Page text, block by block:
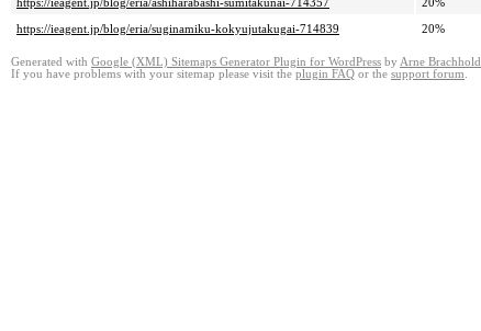
https://ieagent.jp/blog/eria/ashiharabashi-sumitakunai-714357
20%
https://ieagent.jp/blog/eria/suginamiku-kokyujutakugai-714839
20%
Generated with Google (XML) Sitemaps Generator Plugin for WordPress by Arne Brachhold
If you have problems with your sitemap please visit the plugin FAQ or the support forum.